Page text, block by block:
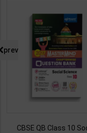
CBSE QB Class 10
prev